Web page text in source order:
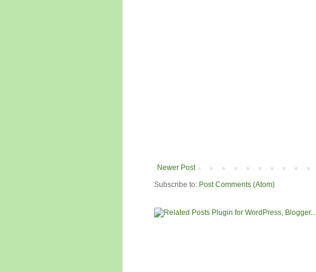
Newer Post
Subscribe to: Post Comments (Atom)